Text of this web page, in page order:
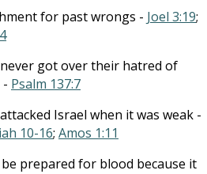
for past wrongs - Joel 3:19;
got over their hatred of
- Psalm 137:7
Israel when it was weak -
10-16; Amos 1:11
prepared for blood because it